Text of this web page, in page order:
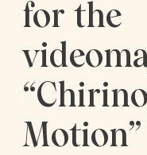
for the
Motion”